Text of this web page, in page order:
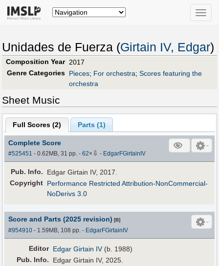
Toggle
Unidades de Fuerza (Girtain IV, Edgar)
Composition Year 2017
Genre Categories Pieces; For orchestra; Scores featuring the
orchestra
Sheet Music
Full Scores (2) Parts (1)
Complete Score
#525451 - 0.62MB, 31 pp.-62× ⇩ - EdgarFGirtainIV
Pub. Info.
Edgar Girtain IV, 2017.
Copyright Performance Restricted Attribution-NonCommercial-
NoDerivs 3.0
Score and Parts (2025 revision) [B]
#954910 - 1.59MB, 108 pp.- EdgarFGirtainIV
Editor Edgar Girtain IV (b. 1988)
Pub. Info.
Edgar Girtain IV, 2025.